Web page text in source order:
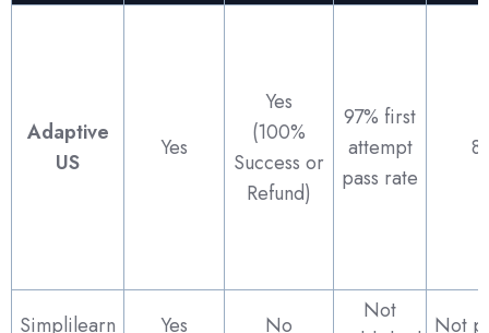
Adaptive
US
Yes
Yes
(100%
Success or
Refund)
97% first
attempt
pass rate
Simplilearn Yes No
Not
Not